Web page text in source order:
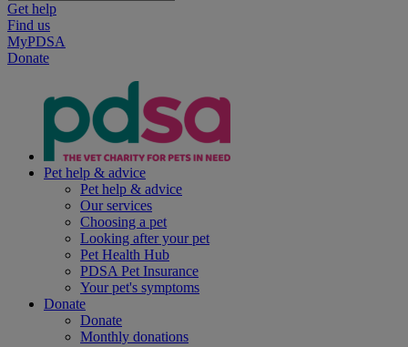
Get help
Find us
MyPDSA
Donate
Pet help & advice
Pet help & advice
Our services
Choosing a pet
Looking after your pet
Pet Health Hub
PDSA Pet Insurance
Your pet's symptoms
Donate
Donate
Monthly donations